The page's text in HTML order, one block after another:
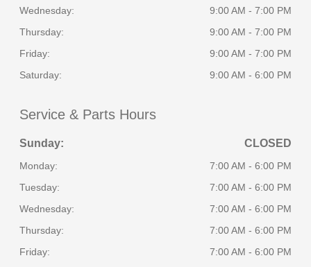
Wednesday:
9:00 AM - 7:00 PM
Thursday:
9:00 AM - 7:00 PM
Friday:
9:00 AM - 7:00 PM
Saturday:
9:00 AM - 6:00 PM
Service & Parts Hours
Sunday: CLOSED
Monday:
7:00 AM - 6:00 PM
Tuesday:
7:00 AM - 6:00 PM
Wednesday:
7:00 AM - 6:00 PM
Thursday:
7:00 AM - 6:00 PM
Friday:
7:00 AM - 6:00 PM